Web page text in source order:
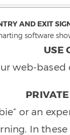
AND EXIT
software
USE
web-
or an
In